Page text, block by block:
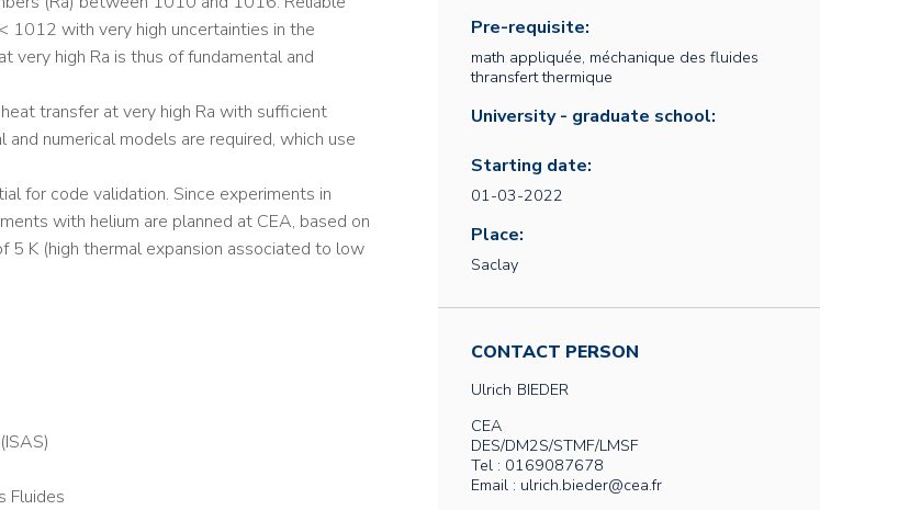
1012 with very high uncertainties in the
very high Ra is thus of fundamental and
transfer at very high Ra with sufficient
numerical models are required, which use
for code validation. Since experiments in
with helium are planned at CEA, based on
K (high thermal expansion associated to low
Fluides
Pre-requisite:
math appliquée, méchanique des fluides
thransfert thermique
University - graduate school:
Starting date:
01-03-2022
Place:
Saclay
CONTACT PERSON
Ulrich BIEDER
CEA
DES/DM2S/STMF/LMSF
Tel : 0169087678
Email : ulrich.bieder@cea.fr